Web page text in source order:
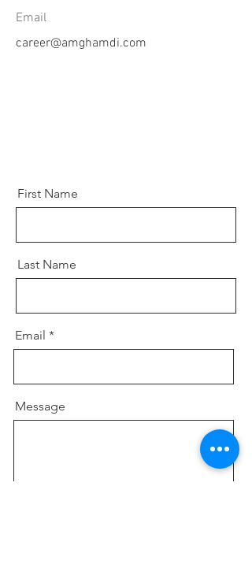
Email
career@amghamdi.com
First Name
Last Name
Email
Message